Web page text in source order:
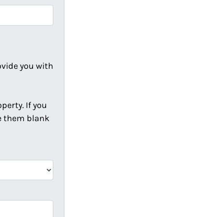
you with
If you
them blank